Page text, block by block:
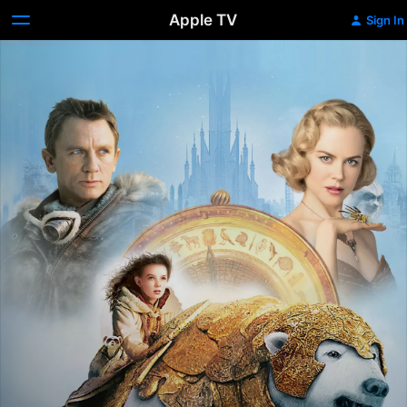
Apple TV Sign In